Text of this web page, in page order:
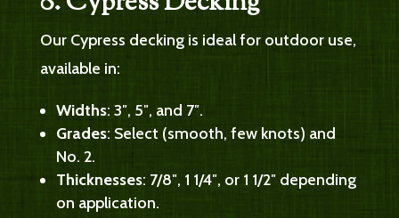
Our Cypress decking is ideal for outdoor use,
available in:
Widths: 3″, 5″, and 7″.
Grades: Select (smooth, few knots) and
No. 2.
Thicknesses: 7/8″, 1 1/4″, or 1 1/2″ depending
on application.